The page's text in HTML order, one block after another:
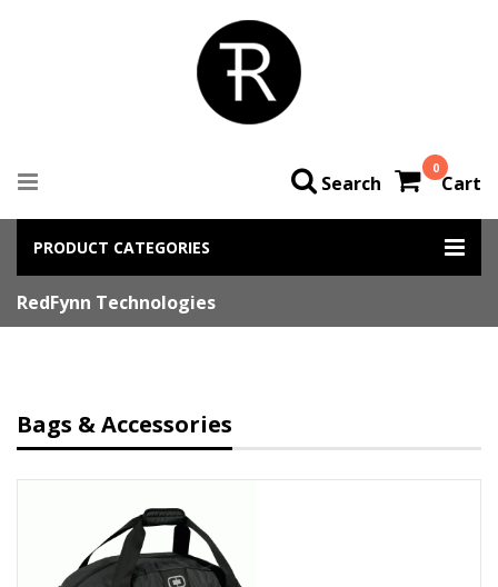
0
Cart
Search
PRODUCT CATEGORIES
RedFynn Technologies
Bags & Accessories